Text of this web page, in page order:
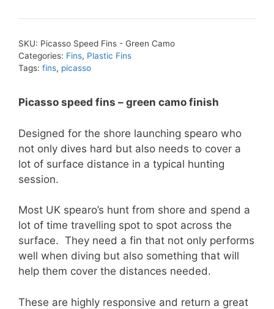
Fins
Green
SKU: Picasso Speed Fins - Green Camo
Categories: Fins, Plastic Fins
Tags: fins, picasso
Picasso speed fins – green camo finish
Designed for the shore launching spearo who
not only dives hard but also needs to cover a
lot of surface distance in a typical hunting
session.
Most UK spearo’s hunt from shore and spend a
lot of time travelling spot to spot across the
surface. They need a fin that not only performs
well when diving but also something that will
help them cover the distances needed.
These are highly responsive and return a great